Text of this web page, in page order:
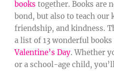
books together. Books are
bond, but also to teach our
friendship, and kindness.
a list of 13 wonderful
Valentine’s Day. Whether
or a school-age child,